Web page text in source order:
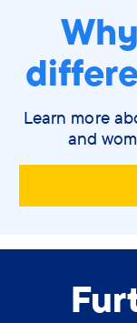
Learn more
and